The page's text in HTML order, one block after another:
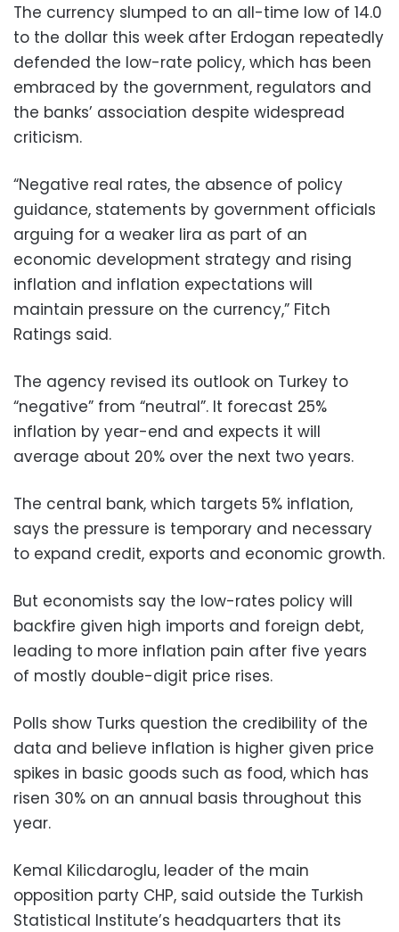
The currency slumped to an all-time low of 14.0
to the dollar this week after Erdogan repeatedly
defended the low-rate policy, which has been
embraced by the government, regulators and
the banks’ association despite widespread
criticism.
“Negative real rates, the absence of policy
guidance, statements by government officials
arguing for a weaker lira as part of an
economic development strategy and rising
inflation and inflation expectations will
maintain pressure on the currency,” Fitch
Ratings said.
The agency revised its outlook on Turkey to
“negative” from “neutral”. It forecast 25%
inflation by year-end and expects it will
average about 20% over the next two years.
The central bank, which targets 5% inflation,
says the pressure is temporary and necessary
to expand credit, exports and economic growth.
But economists say the low-rates policy will
backfire given high imports and foreign debt,
leading to more inflation pain after five years
of mostly double-digit price rises.
Polls show Turks question the credibility of the
data and believe inflation is higher given price
spikes in basic goods such as food, which has
risen 30% on an annual basis throughout this
year.
Kemal Kilicdaroglu, leader of the main
opposition party CHP, said outside the Turkish
Statistical Institute’s headquarters that its